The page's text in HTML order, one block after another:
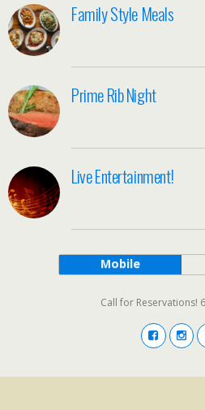
Family Style Meals
Prime Rib Night
Live Entertainment!
Mobile
Call for Reservations!